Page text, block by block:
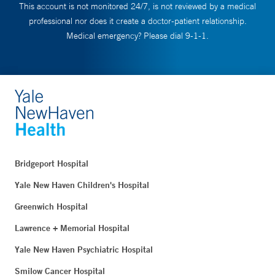
This account is not monitored 24/7, is not reviewed by a medical
professional nor does it create a doctor-patient relationship.
Medical emergency? Please dial 9-1-1.
Bridgeport Hospital
Yale New Haven Children's Hospital
Greenwich Hospital
Lawrence + Memorial Hospital
Yale New Haven Psychiatric Hospital
Smilow Cancer Hospital